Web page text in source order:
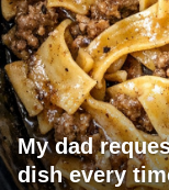
My dad
dish every